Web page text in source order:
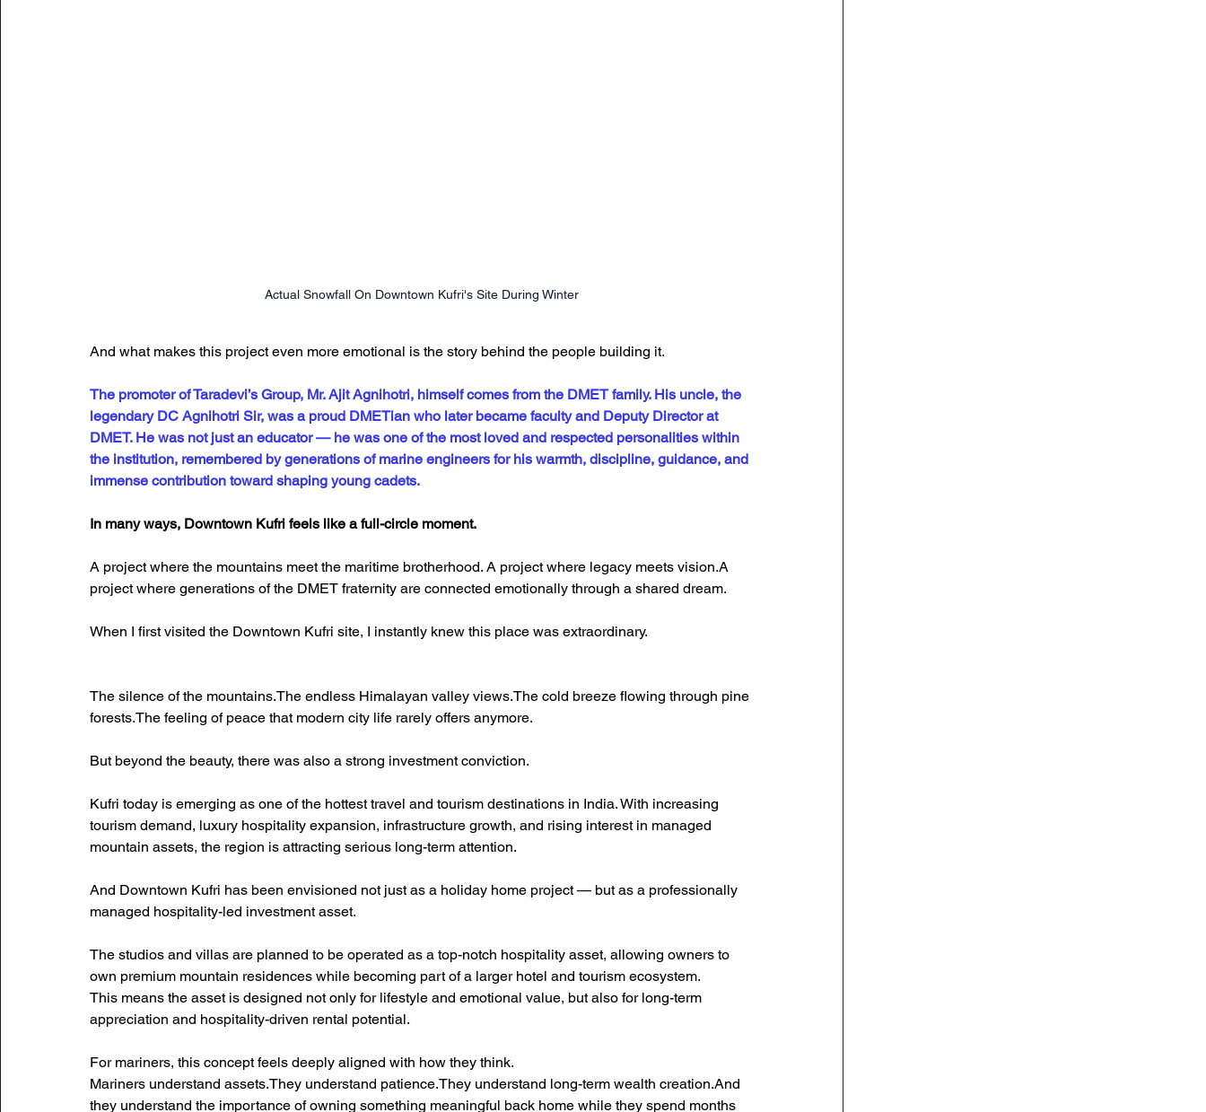
Actual Snowfall On Downtown Kufri's Site During Winter
And what makes this project even more emotional is the story behind the people building it.
The promoter of Taradevi’s Group, Mr. Ajit Agnihotri, himself comes from the DMET family. His uncle, the
legendary DC Agnihotri Sir, was a proud DMETian who later became faculty and Deputy Director at
DMET. He was not just an educator — he was one of the most loved and respected personalities within
the institution, remembered by generations of marine engineers for his warmth, discipline, guidance, and
immense contribution toward shaping young cadets.
In many ways, Downtown Kufri feels like a full-circle moment.
A project where the mountains meet the maritime brotherhood. A project where legacy meets vision.A
project where generations of the DMET fraternity are connected emotionally through a shared dream.
When I first visited the Downtown Kufri site, I instantly knew this place was extraordinary.
The silence of the mountains.The endless Himalayan valley views.The cold breeze flowing through pine
forests.The feeling of peace that modern city life rarely offers anymore.
But beyond the beauty, there was also a strong investment conviction.
Kufri today is emerging as one of the hottest travel and tourism destinations in India. With increasing
tourism demand, luxury hospitality expansion, infrastructure growth, and rising interest in managed
mountain assets, the region is attracting serious long-term attention.
And Downtown Kufri has been envisioned not just as a holiday home project — but as a professionally
managed hospitality-led investment asset.
The studios and villas are planned to be operated as a top-notch hospitality asset, allowing owners to
own premium mountain residences while becoming part of a larger hotel and tourism ecosystem.
This means the asset is designed not only for lifestyle and emotional value, but also for long-term
appreciation and hospitality-driven rental potential.
For mariners, this concept feels deeply aligned with how they think.
Mariners understand assets.They understand patience.They understand long-term wealth creation.And
they understand the importance of owning something meaningful back home while they spend months